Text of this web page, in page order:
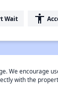
Wait accessibility
We encourage
with the